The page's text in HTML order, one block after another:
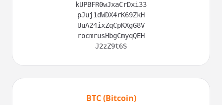
kUPBFR0wJxaCrDxi33
pJuj1dWDX4rK69ZkH
UuA24ixZqCpKXgG8V
rocmrusHbgCmyqQEH
J2zZ9t6S
BTC (Bitcoin)